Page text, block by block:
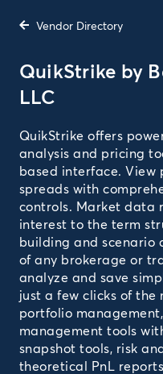
Vendor Directory
QuikStrike by
LLC
QuikStrike offers
analysis and pricing
based interface. View
spreads with
controls. Market data
interest to the term
building and scenario
of any brokerage or
analyze and save
just a few clicks of the
portfolio
management tools
snapshot tools, risk
theoretical PnL